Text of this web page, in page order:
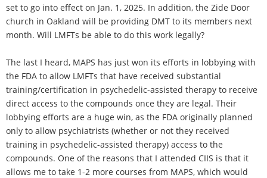
set to go into effect on Jan. 1, 2025. In addition, the Zide Door
church in Oakland will be providing DMT to its members next
month. Will LMFTs be able to do this work legally?
The last I heard, MAPS has just won its efforts in lobbying with
the FDA to allow LMFTs that have received substantial
training/certification in psychedelic-assisted therapy to receive
direct access to the compounds once they are legal. Their
lobbying efforts are a huge win, as the FDA originally planned
only to allow psychiatrists (whether or not they received
training in psychedelic-assisted therapy) access to the
compounds. One of the reasons that I attended CIIS is that it
allows me to take 1-2 more courses from MAPS, which would